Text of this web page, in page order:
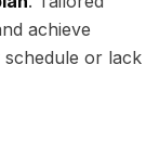
achieve
or lack